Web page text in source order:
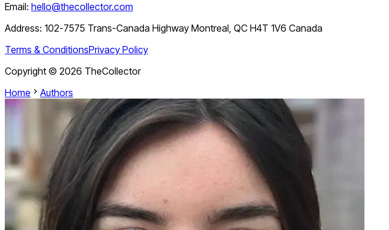
Email: hello@thecollector.com
Address: 102-7575 Trans-Canada Highway Montreal, QC H4T 1V6 Canada
Terms & ConditionsPrivacy Policy
Copyright © 2026 TheCollector
Home
Authors